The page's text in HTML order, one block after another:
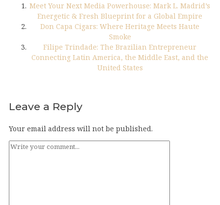
Meet Your Next Media Powerhouse: Mark L. Madrid’s
Energetic & Fresh Blueprint for a Global Empire
Don Capa Cigars: Where Heritage Meets Haute
Smoke
Filipe Trindade: The Brazilian Entrepreneur
Connecting Latin America, the Middle East, and the
United States
Leave a Reply
Your email address will not be published.